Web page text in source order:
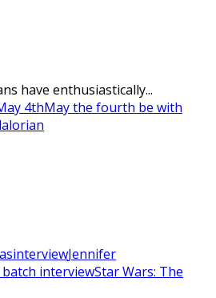
have enthusiastically...
4thMay the fourth be with
interviewJennifer
interviewStar Wars: The